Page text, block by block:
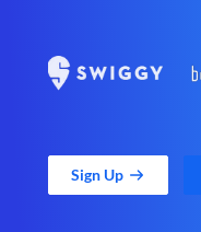
Sign Up